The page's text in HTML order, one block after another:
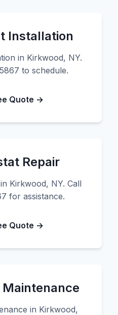
Installation
in Kirkwood, NY.
to schedule.
Quote →
Repair
Kirkwood, NY. Call
for assistance.
Quote →
in Kirkwood,